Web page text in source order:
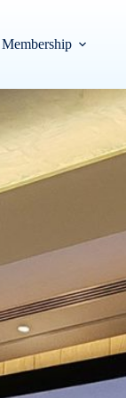
Membership